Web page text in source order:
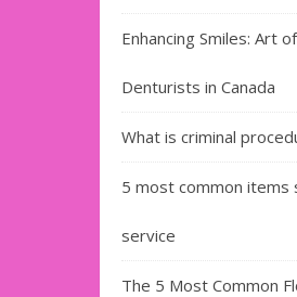
Enhancing Smiles: Art
Denturists in Canada
What is criminal
5 most common items
service
The 5 Most Common